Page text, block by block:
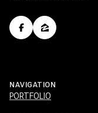
NAVIGATION
PORTFOLIO